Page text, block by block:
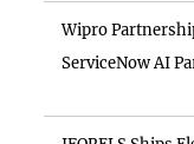
Wipro
ServiceNow AI